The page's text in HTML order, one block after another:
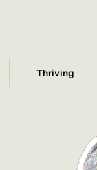
Thriving